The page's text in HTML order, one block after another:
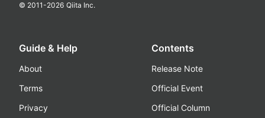
© 2011-2026 Qiita Inc.
Guide & Help
About
Terms
Privacy
Contents
Release Note
Official Event
Official Column